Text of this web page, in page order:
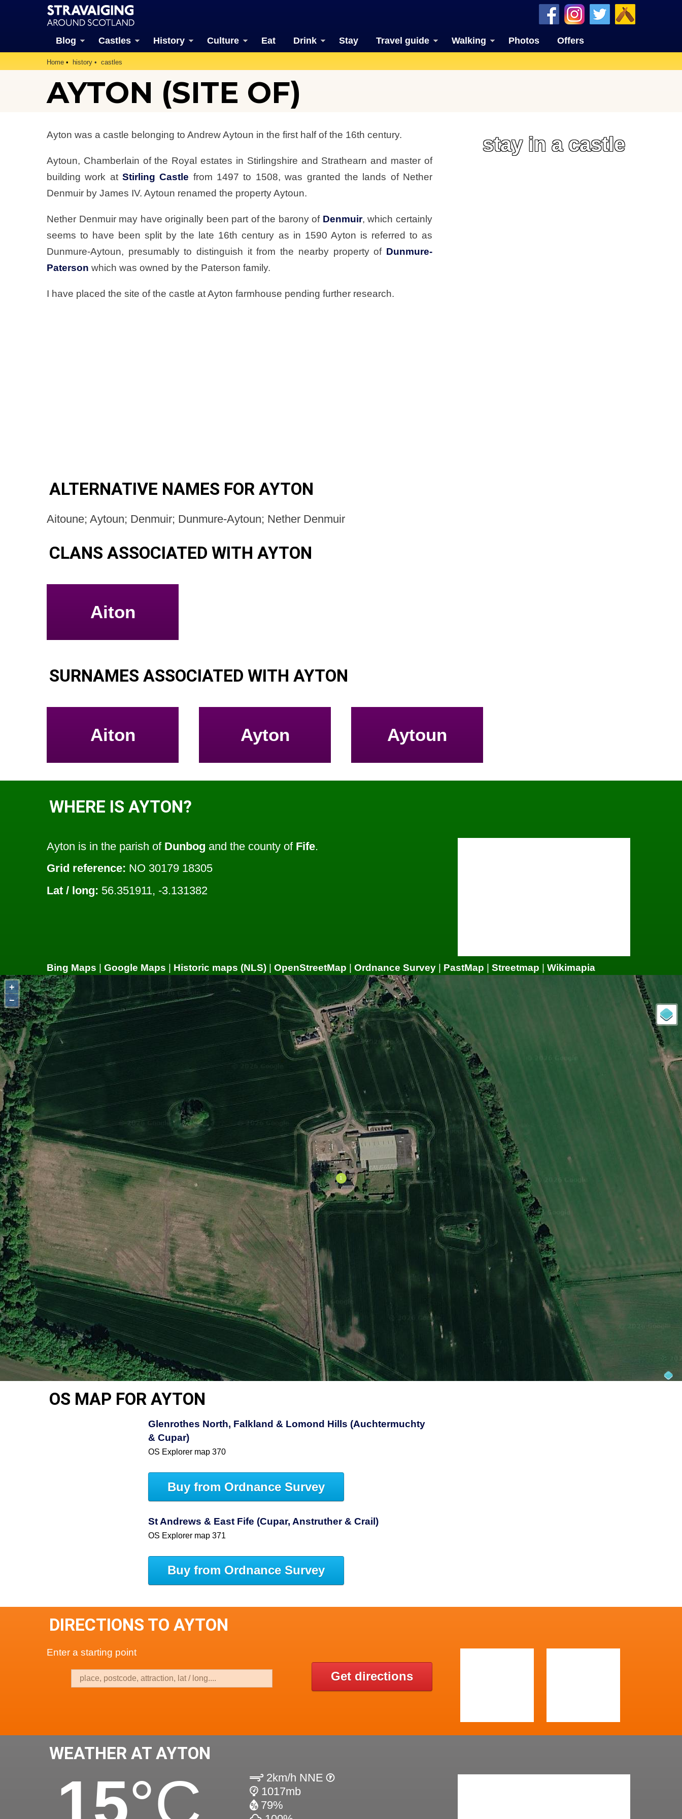
Blog Castles History Culture Eat Drink Stay Travel guide Walking Photos Offers
Home history castles
AYTON (SITE OF)
Ayton was a castle belonging to Andrew Aytoun in the first half of the 16th century.
Aytoun, Chamberlain of the Royal estates in Stirlingshire and Strathearn and master of
building work atStirling Castle from 1497 to 1508, was granted the lands of Nether
Denmuir by James IV. Aytoun renamed the property Aytoun.
Nether Denmuir may have originally been part of the barony of Denmuir, which certainly
seems to have been split by the late 16th century as in 1590 Ayton is referred to as
Dunmure-Aytoun, presumably to distinguish it from the nearby property of Dunmure-
Paterson which was owned by the Paterson family.
I have placed the site of the castle at Ayton farmhouse pending further research.
stay in a castle
ALTERNATIVE NAMES FOR AYTON
Aitoune; Aytoun; Denmuir; Dunmure-Aytoun; Nether Denmuir
CLANS ASSOCIATED WITH AYTON
Aiton
SURNAMES ASSOCIATED WITH AYTON
Aiton Ayton Aytoun
WHERE IS AYTON?
Ayton is in the parish of Dunbog and the county of Fife.
Grid reference: NO 30179 18305
Lat / long: 56.351911, -3.131382
Bing Maps Google Maps Historic maps (NLS) OpenStreetMap Ordnance Survey PastMap Streetmap
Wikimapia
+
−
OS MAP FOR AYTON
Glenrothes North, Falkland & Lomond Hills (Auchtermuchty
& Cupar)
OS Explorer map 370
Buy from Ordnance Survey
St Andrews & East Fife (Cupar, Anstruther & Crail)
OS Explorer map 371
Buy from Ordnance Survey
DIRECTIONS TO AYTON
Enter a starting point
Get directions
WEATHER AT AYTON
15°C
2km/h NNE
1017mb
79%